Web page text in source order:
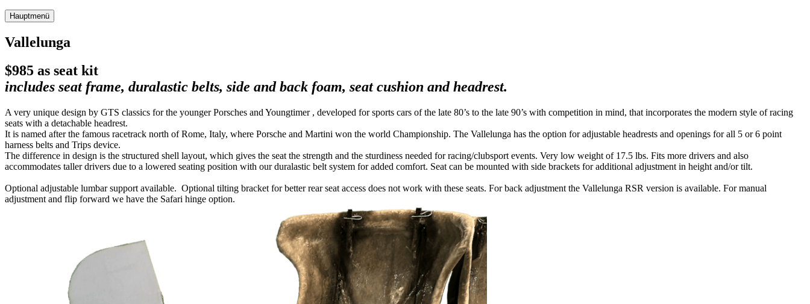
Hauptmenü
Vallelunga
$985 as seat kit
includes seat frame, duralastic belts, side and back foam, seat cushion and headrest.
A very unique design by GTS classics for the younger Porsches and Youngtimer , developed for sports cars of the late 80’s to the late 90’s with competition in mind, that incorporates the modern style of racing
seats with a detachable headrest.
It is named after the famous racetrack north of Rome, Italy, where Porsche and Martini won the world Championship. The Vallelunga has the option for adjustable headrests and openings for all 5 or 6 point
harness belts and Trips device.
The difference in design is the structured shell layout, which gives the seat the strength and the sturdiness needed for racing/clubsport events. Very low weight of 17.5 lbs. Fits more drivers and also
accommodates taller drivers due to a lowered seating position with our duralastic belt system for added comfort. Seat can be mounted with side brackets for additional adjustment in height and/or tilt.
Optional adjustable lumbar support available. Optional tilting bracket for better rear seat access does not work with these seats. For back adjustment the Vallelunga RSR version is available. For manual
adjustment and flip forward we have the Safari hinge option.